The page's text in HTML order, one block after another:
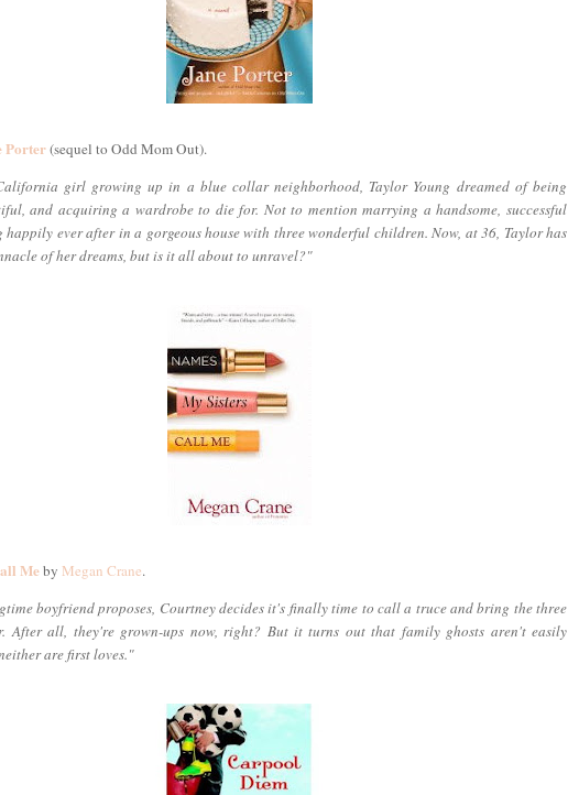
Porter(sequel to Odd Mom Out).
girl growing up in a blue collar neighborhood, Taylor Young dreamed of being
and acquiring a wardrobe to die for. Not to mention marrying a handsome, successful
ever after in a gorgeous house with three wonderful children. Now, at 36, Taylor has
of her dreams, but is it all about to unravel?"
Meby Megan Crane.
boyfriend proposes, Courtney decides it's finally time to call a truce and bring the three
After all, they're grown-ups now, right? But it turns out that family ghosts aren't easily
are first loves."